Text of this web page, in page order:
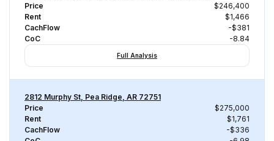
Price
$246,400
Rent
$1,466
CachFlow
-$381
CoC
-8.84
Full Analysis
2812 Murphy St, Pea Ridge, AR 72751
Price
$275,000
Rent
$1,761
CachFlow
-$336